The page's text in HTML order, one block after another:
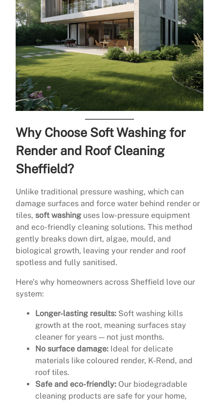
Why Choose Soft Washing for
Render and Roof Cleaning
Sheffield?
Unlike traditional pressure washing, which can
damage surfaces and force water behind render or
tiles, soft washing uses low-pressure equipment
and eco-friendly cleaning solutions. This method
gently breaks down dirt, algae, mould, and
biological growth, leaving your render and roof
spotless and fully sanitised.
Here’s why homeowners across Sheffield love our
system:
Longer-lasting results: Soft washing kills
growth at the root, meaning surfaces stay
cleaner for years — not just months.
No surface damage: Ideal for delicate
materials like coloured render, K-Rend, and
roof tiles.
Safe and eco-friendly: Our biodegradable
cleaning products are safe for your home,